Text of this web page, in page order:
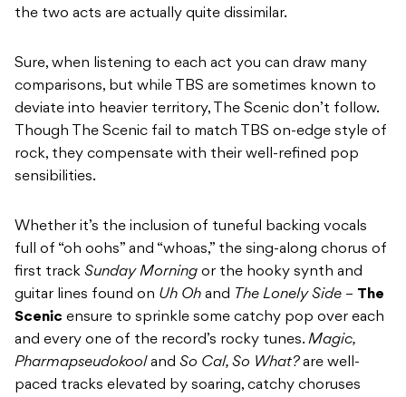
the two acts are actually quite dissimilar.
Sure, when listening to each act you can draw many
comparisons, but while TBS are sometimes known to
deviate into heavier territory, The Scenic don’t follow.
Though The Scenic fail to match TBS on-edge style of
rock, they compensate with their well-refined pop
sensibilities.
Whether it’s the inclusion of tuneful backing vocals
full of “oh oohs” and “whoas,” the sing-along chorus of
first track Sunday Morning or the hooky synth and
guitar lines found on Uh Oh and The Lonely Side – The
Scenic ensure to sprinkle some catchy pop over each
and every one of the record’s rocky tunes. Magic,
Pharmapseudokool and So Cal, So What?are well-
paced tracks elevated by soaring, catchy choruses